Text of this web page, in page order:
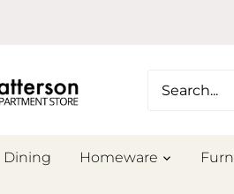
Dining Homeware